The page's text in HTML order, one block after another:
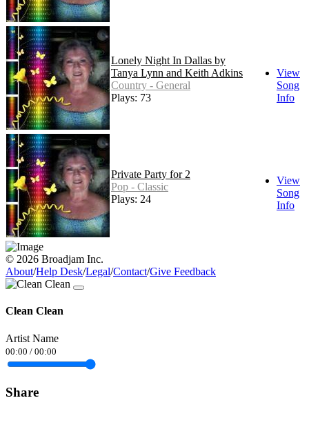
Lonely Night In Dallas by
Tanya Lynn and Keith Adkins
Country - General
Plays: 73
View
Song
Info
Private Party for 2
Pop - Classic
Plays: 24
View
Song
Info
© 2026 Broadjam Inc.
About/Help Desk/Legal/Contact/Give Feedback
Clean Clean
Artist Name
00:00 / 00:00
Share